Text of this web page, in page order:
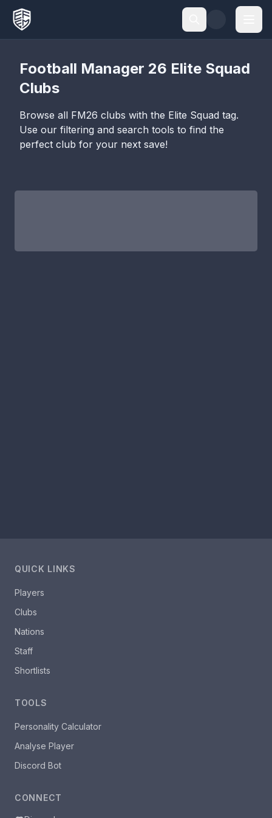
Football Manager 26 Elite Squad
Clubs
Browse all FM26 clubs with the Elite Squad tag.
Use our filtering and search tools to find the
perfect club for your next save!
QUICK LINKS
Players
Clubs
Nations
Staff
Shortlists
TOOLS
Personality Calculator
Analyse Player
Discord Bot
CONNECT